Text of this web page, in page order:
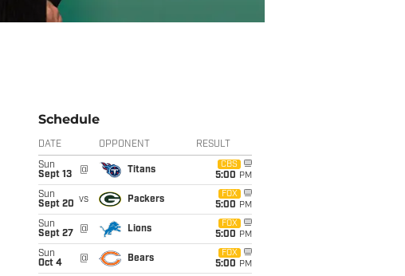
Schedule
DATE OPPONENT RESULT
Sun
Sept 13
@ Titans
CBS
5:00 PM
Sun
Sept 20 vs Packers
FOX
5:00 PM
Sun
Sept 27
@ Lions
FOX
5:00 PM
Sun
Oct 4
@ Bears
FOX
5:00 PM